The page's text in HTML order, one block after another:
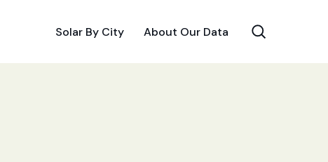
Solar By City About Our Data